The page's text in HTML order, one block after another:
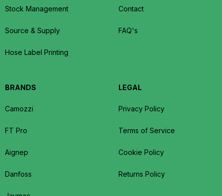
Stock Management
Source & Supply
Hose Label Printing
Contact
FAQ's
BRANDS
Camozzi
FT Pro
Aignep
Danfoss
LEGAL
Privacy Policy
Terms of Service
Cookie Policy
Returns Policy